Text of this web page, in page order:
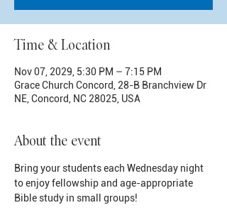
Time & Location
Nov 07, 2029, 5:30 PM – 7:15 PM
Grace Church Concord, 28-B Branchview Dr
NE, Concord, NC 28025, USA
About the event
Bring your students each Wednesday night
to enjoy fellowship and age-appropriate
Bible study in small groups!